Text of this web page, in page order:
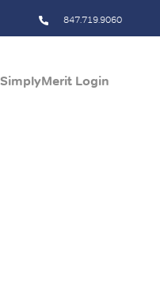
847.719.9060
SimplyMerit Login